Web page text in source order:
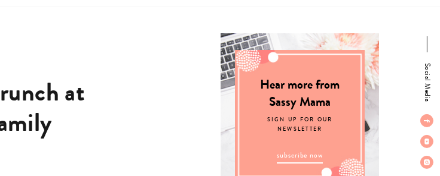
Social Media
at
Hear more from
Sassy Mama
SIGN UP FOR OUR
NEWSLETTER
subscribe now